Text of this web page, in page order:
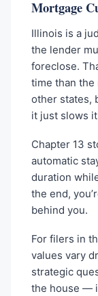
Mortgage
Illinois is a
the lender
foreclose.
time than
other states,
it just slows
Chapter 13
automatic
duration
the end,
behind you.
For filers in
values vary
strategic
the house —